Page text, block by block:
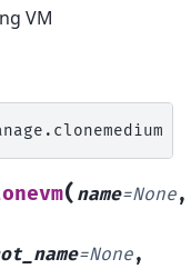
VM
( name=None,
=None,